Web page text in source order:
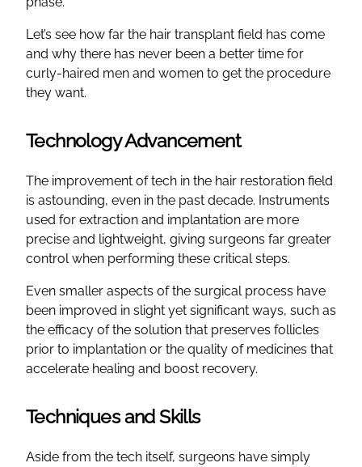
Let’s see how far the hair transplant field has come
and why there has never been a better time for
curly-haired men and women to get the procedure
they want.
Technology Advancement
The improvement of tech in the hair restoration field
is astounding, even in the past decade. Instruments
used for extraction and implantation are more
precise and lightweight, giving surgeons far greater
control when performing these critical steps.
Even smaller aspects of the surgical process have
been improved in slight yet significant ways, such as
the efficacy of the solution that preserves follicles
prior to implantation or the quality of medicines that
accelerate healing and boost recovery.
Techniques and Skills
Aside from the tech itself, surgeons have simply